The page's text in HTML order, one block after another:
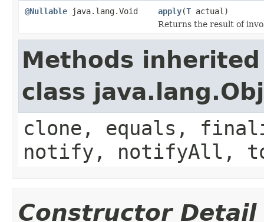
@Nullable java.lang.Void apply(T actual)
Returns the result of
Methods
class
clone, equals,
notify, notifyAll,
Constructor Detail